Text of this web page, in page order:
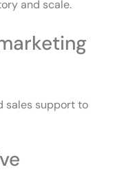
and scale.
sales support to